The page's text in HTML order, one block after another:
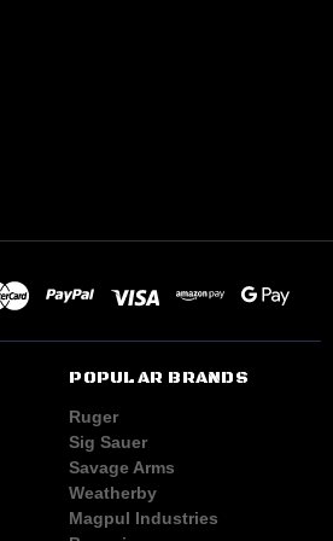
POPULAR BRANDS
Ruger
Sig Sauer
Savage Arms
Weatherby
Magpul Industries